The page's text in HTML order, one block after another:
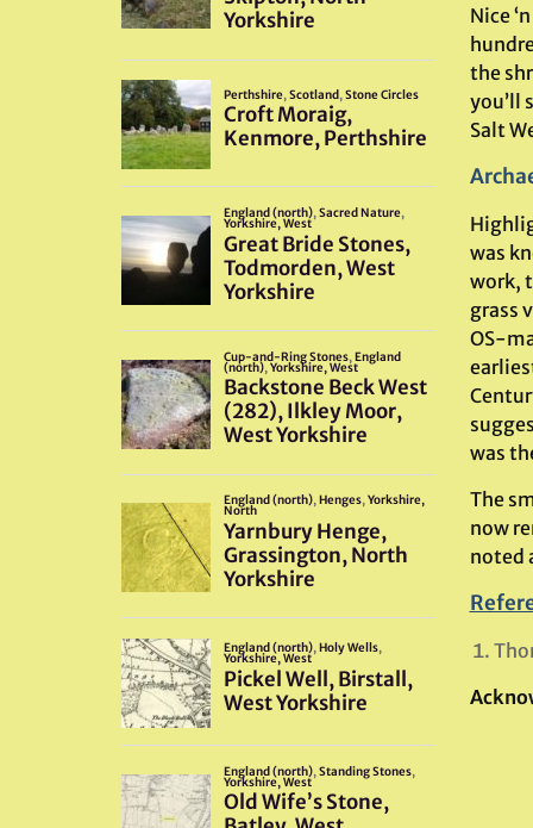
Nice
the
you’ll
Salt
was
work,
grass
OS-
was
The
now
noted